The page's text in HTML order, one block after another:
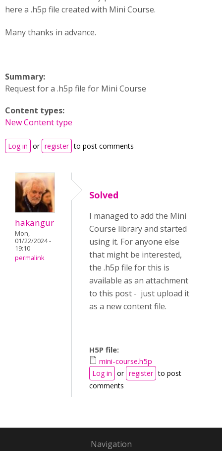
here a .h5p file created with Mini Course.
Many thanks in advance.
Summary:
Request for a .h5p file for Mini Course
Content types:
New Content type
Log in or register to post comments
hakangur
Mon,
01/22/2024 -
19:10
permalink
Solved
I managed to add the Mini
Course library and started
using it. For anyone else
that might be interested,
the .h5p file for this is
available as an attachment
to this post - just upload it
as a new content file.
H5P file:
mini-course.h5p
Log in or register to post
comments
Navigation